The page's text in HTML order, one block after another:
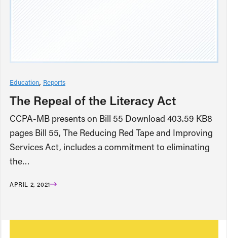
Education Reports
The Repeal of the Literacy Act
CCPA-MB presents on Bill 55 Download 403.59 KB8
pages Bill 55, The Reducing Red Tape and Improving
Services Act, includes a commitment to eliminating
the…
APRIL 2, 2021